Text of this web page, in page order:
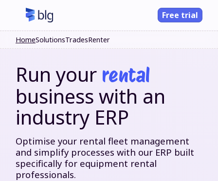
Free trial
HomeSolutionsTradesRenter
Run your rental
business with an
industry ERP
Optimise your rental fleet management
and simplify processes with our ERP built
specifically for equipment rental
professionals.